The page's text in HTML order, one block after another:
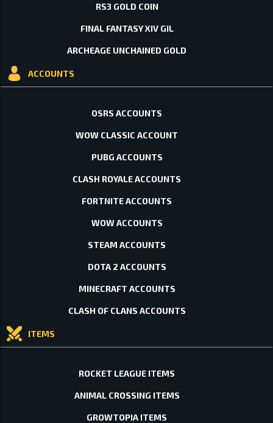
RS3 GOLD COIN
FINAL FANTASY XIV GIL
ARCHEAGE UNCHAINED GOLD
ACCOUNTS
OSRS ACCOUNTS
WOW CLASSIC ACCOUNT
PUBG ACCOUNTS
CLASH ROYALE ACCOUNTS
FORTNITE ACCOUNTS
WOW ACCOUNTS
STEAM ACCOUNTS
DOTA 2 ACCOUNTS
MINECRAFT ACCOUNTS
CLASH OF CLANS ACCOUNTS
ITEMS
ROCKET LEAGUE ITEMS
ANIMAL CROSSING ITEMS
GROWTOPIA ITEMS